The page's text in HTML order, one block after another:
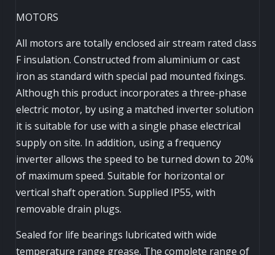
MOTORS
All motors are totally enclosed air stream rated class
F insulation. Constructed from aluminium or cast
iron as standard with special pad mounted fixings.
Although this product incorporates a three-phase
electric motor, by using a matched inverter solution
it is suitable for use with a single phase electrical
supply on site. In addition, using a frequency
inverter allows the speed to be turned down to 20%
of maximum speed. Suitable for horizontal or
vertical shaft operation. Supplied IP55, with
removable drain plugs.
Sealed for life bearings lubricated with wide
temperature range grease. The complete range of